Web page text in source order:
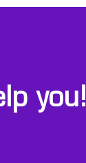
you!